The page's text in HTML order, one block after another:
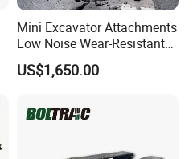
Mini Excavator Attachments
Low Noise Wear-Resistant
Hydraulic Breaker for Urban
Building Demolition,
Rock Crushing & Civil
Infrastruct
US$1,650.00